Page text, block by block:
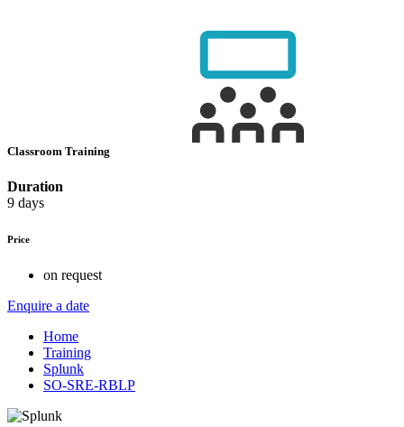
Classroom Training
Duration
9 days
Price
on request
Enquire a date
Home
Training
Splunk
SO-SRE-RBLP